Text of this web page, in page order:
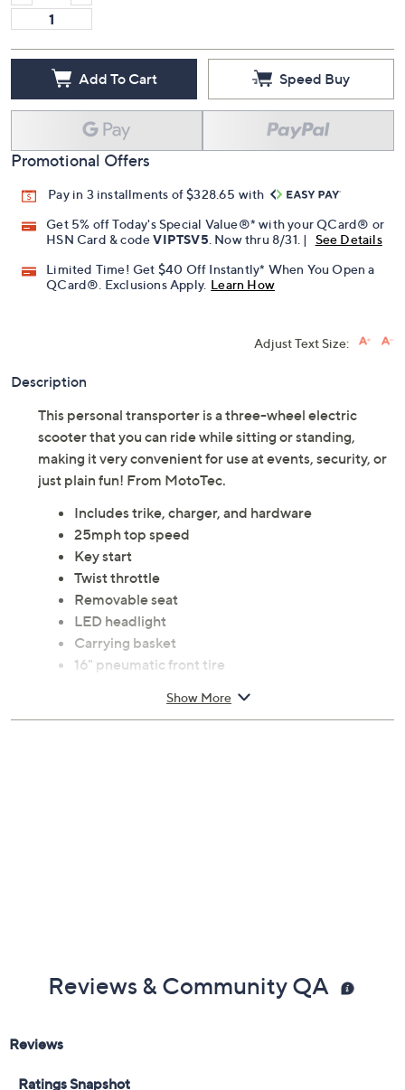
Add To Cart Speed Buy
Promotional Offers
Pay in 3 installments of $328.65 with
Get 5% off Today's Special Value®* with your QCard® or
HSN Card & codeVIPTSV5 . Now thru 8/31. |
See Details
Limited Time! Get $40 Off Instantly* When You Open a
QCard®. Exclusions Apply. Learn How
Adjust Text Size:
Description
This personal transporter is a three-wheel electric
scooter that you can ride while sitting or standing,
making it very convenient for use at events, security, or
just plain fun! From MotoTec.
Includes trike, charger, and hardware
25mph top speed
Key start
Twist throttle
Removable seat
LED headlight
Carrying basket
16" pneumatic front tire
Left handle, front drum brake system
Show More
Reviews & Community QA